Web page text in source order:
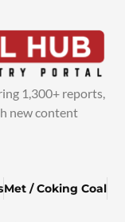
1,300+ reports,
new content
Met / Coking Coal